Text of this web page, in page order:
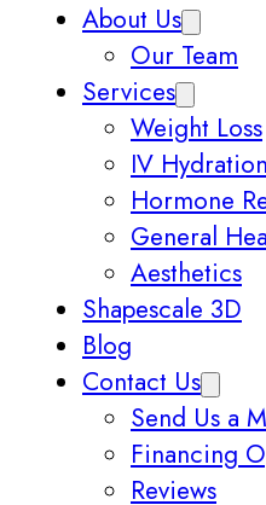
About Us
Our Team
Services
Weight Loss
IV Hydration
Hormone
General
Aesthetics
Shapescale 3D
Blog
Contact Us
Send Us a
Financing
Reviews